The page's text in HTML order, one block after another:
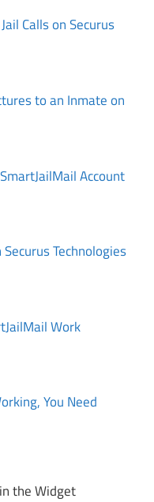
Calls on Securus
to an Inmate on
Account
Technologies
Work
You Need
the Widget